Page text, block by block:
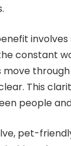
constant
move
This
people
pet-